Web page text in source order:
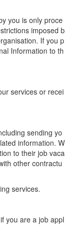
you is only proce
imposed b
If you p
Information to th
services or recei
sending yo
information. W
to their job vaca
other contractu
services.
you are a job appl